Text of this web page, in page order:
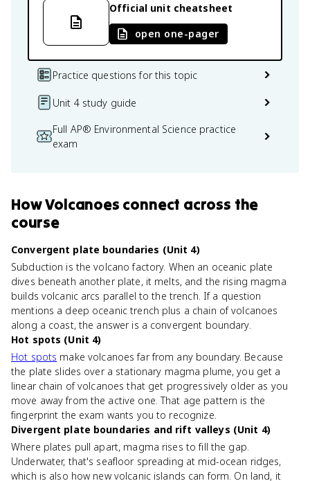
Official unit cheatsheet
open one-pager
Practice questions for this topic
Unit 4 study guide
Full AP® Environmental Science practice
exam
HowVolcanoes connect across the
course
Convergent plate boundaries (Unit 4)
Subduction is the volcano factory. When an oceanic plate
dives beneath another plate, it melts, and the rising magma
builds volcanic arcs parallel to the trench. If a question
mentions a deep oceanic trench plus a chain of volcanoes
along a coast, the answer is a convergent boundary.
Hot spots (Unit 4)
Hot spots make volcanoes far from any boundary. Because
the plate slides over a stationary magma plume, you get a
linear chain of volcanoes that get progressively older as you
move away from the active one. That age pattern is the
fingerprint the exam wants you to recognize.
Divergent plate boundaries and rift valleys (Unit 4)
Where plates pull apart, magma rises to fill the gap.
Underwater, that's seafloor spreading at mid-ocean ridges,
which is also how new volcanic islands can form. On land, it